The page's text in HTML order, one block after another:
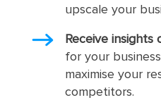
upscale your
Receive
for your
maximise your
competitors.